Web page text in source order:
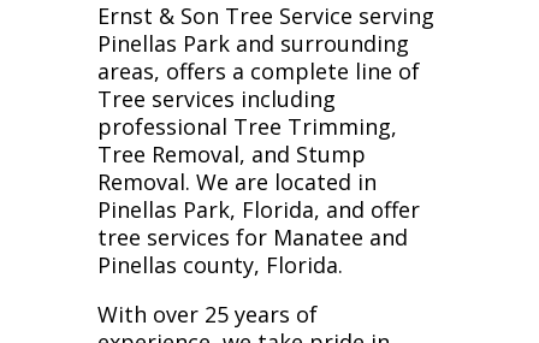
Ernst & Son Tree Service serving
Pinellas Park and surrounding
areas, offers a complete line of
Tree services including
professional Tree Trimming,
Tree Removal, and Stump
Removal. We are located in
Pinellas Park, Florida, and offer
tree services for Manatee and
Pinellas county, Florida.
With over 25 years of